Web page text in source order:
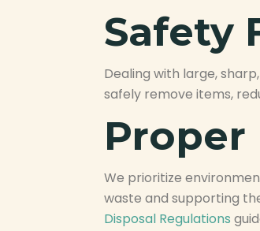
Safety
Dealing with large,
safely remove items,
Proper
We prioritize
waste and supporting
Disposal Regulations